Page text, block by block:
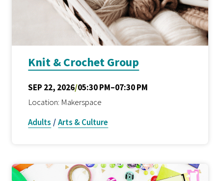
Knit & Crochet Group
SEP 22, 2026/05:30 PM–07:30 PM
Location: Makerspace
Adults /Arts & Culture